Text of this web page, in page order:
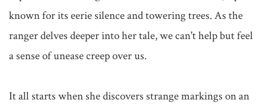
known for its eerie silence and towering trees. As the
ranger delves deeper into her tale, we can't help but feel
a sense of unease creep over us.
It all starts when she discovers strange markings on an